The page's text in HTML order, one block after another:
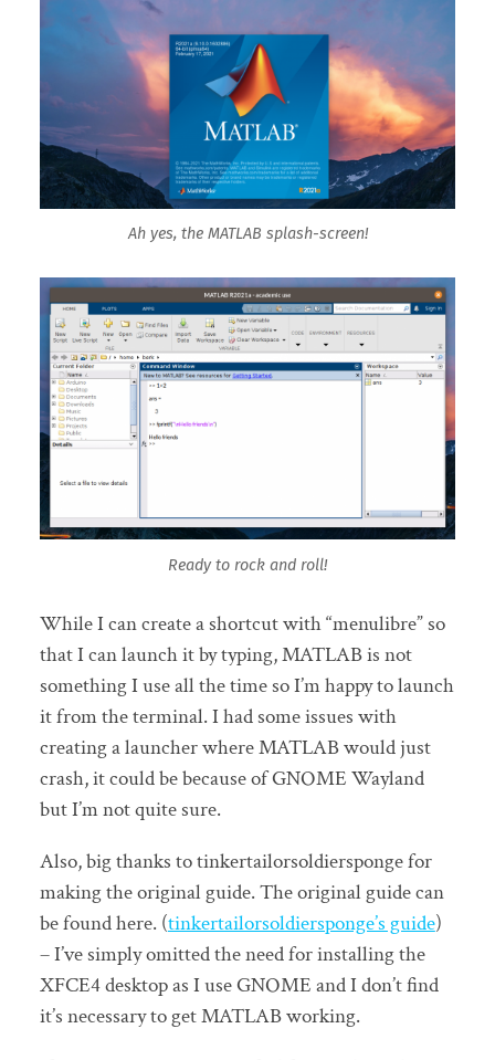
Ah yes, the MATLAB splash-screen!
Ready to rock and roll!
While I can create a shortcut with “menulibre” so
that I can launch it by typing, MATLAB is not
something I use all the time so I’m happy to launch
it from the terminal. I had some issues with
creating a launcher where MATLAB would just
crash, it could be because of GNOME Wayland
but I’m not quite sure.
Also, big thanks to tinkertailorsoldiersponge for
making the original guide. The original guide can
be found here. (tinkertailorsoldiersponge’s guide)
– I’ve simply omitted the need for installing the
XFCE4 desktop as I use GNOME and I don’t find
it’s necessary to get MATLAB working.